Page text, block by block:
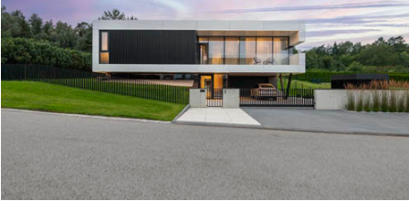
MODERN HOUSE ON A SLOPE